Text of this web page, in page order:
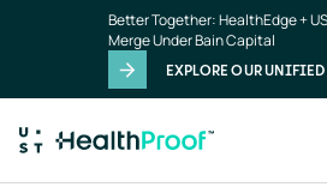
Better Together: HealthEdge +
Merge Under Bain Capital
EXPLORE OUR